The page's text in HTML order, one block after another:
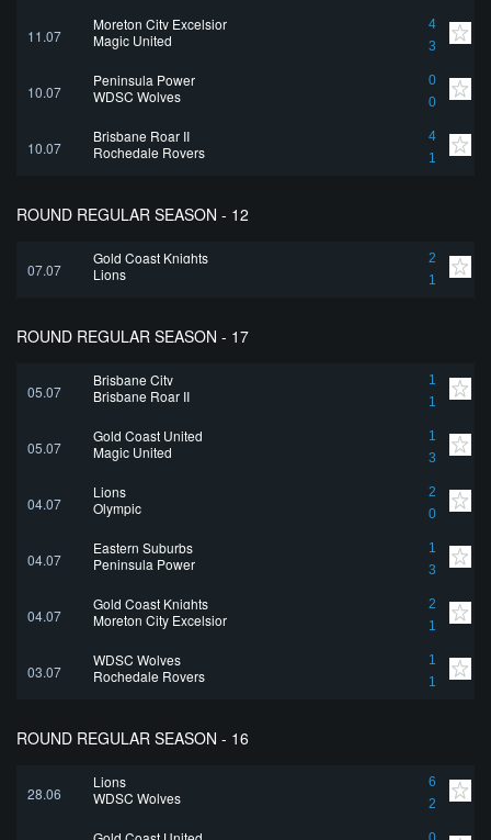
11.07
Moreton City Excelsior
4
3
Magic United
10.07
Peninsula Power
0
0
WDSC Wolves
10.07
Brisbane Roar II
4
1
Rochedale Rovers
ROUND REGULAR SEASON - 12
07.07
Gold Coast Knights
2
1
Lions
ROUND REGULAR SEASON - 17
05.07
Brisbane City
1
1
Brisbane Roar II
05.07
Gold Coast United
1
3
Magic United
04.07
Lions
2
0
Olympic
04.07
Eastern Suburbs
1
3
Peninsula Power
04.07
Gold Coast Knights
2
1
Moreton City Excelsior
03.07
WDSC Wolves
1
1
Rochedale Rovers
ROUND REGULAR SEASON - 16
28.06
Lions
6
2
WDSC Wolves